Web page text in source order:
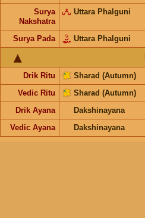
Surya
Nakshatra
Uttara Phalguni
Surya Pada
Uttara Phalguni
Drik Ritu Sharad (Autumn)
Vedic Ritu
Sharad (Autumn)
Drik Ayana
Dakshinayana
Vedic Ayana
Dakshinayana